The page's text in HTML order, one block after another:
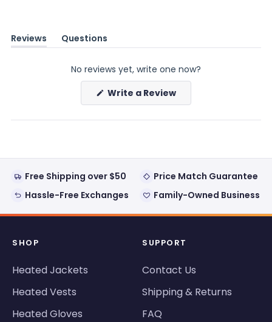
Reviews
(tab
Questions
(tab
No reviews yet, write one now?
Write a Review(Opens
new
Free Shipping over $50
Price Match Guarantee
Hassle-Free Exchanges
Family-Owned Business
SHOP
Heated Jackets
Heated Vests
Heated Gloves
SUPPORT
Contact Us
Shipping & Returns
FAQ